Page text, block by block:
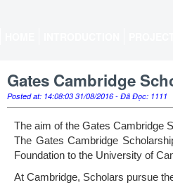
Gates Cambridge
Posted at: 14:08:03 31/08/2016 - Đã Đọc: 1111
The aim of the Gates Cambridge
The Gates Cambridge
Foundation to the University of
At Cambridge, Scholars pursue